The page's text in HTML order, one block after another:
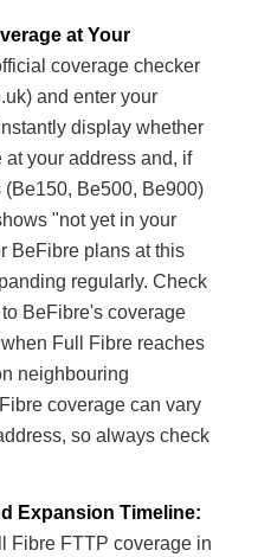
at Your
coverage checker
and enter your
display whether
your address and, if
Be500, Be900)
"not yet in your
BeFibre plans at this
regularly. Check
BeFibre's coverage
Full Fibre reaches
neighbouring
coverage can vary
so always check
Expansion Timeline:
Fibre FTTP coverage in